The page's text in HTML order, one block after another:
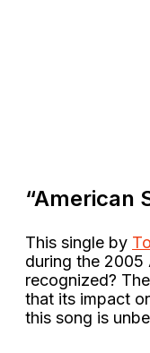
“American
This single by
during the
recognized?
that its impact
this song is